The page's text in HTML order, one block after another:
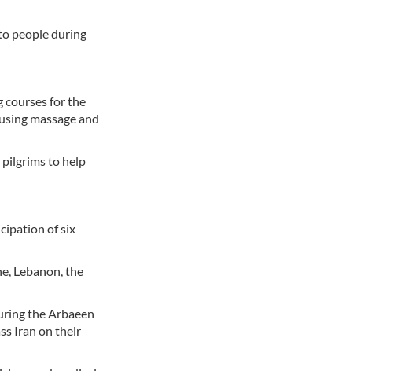
people during
courses for the
massage and
pilgrims to help
of six
Lebanon, the
the Arbaeen
Iran on their